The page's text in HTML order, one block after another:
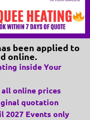
been applied to
online.
inside Your
online prices
quotation
2027 Events only